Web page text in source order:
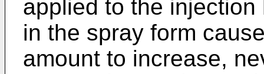
applied to the
in the spray form
amount to increase,